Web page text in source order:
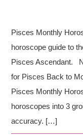
Pisces Monthly
horoscope guide to
Pisces Ascendant.
for Pisces Back to
Pisces Monthly
horoscopes into 3
accuracy. […]